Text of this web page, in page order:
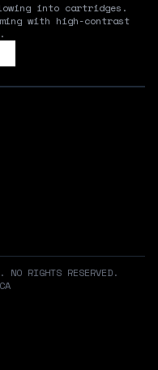
into cartridges.
with high-contrast
RIGHTS RESERVED.